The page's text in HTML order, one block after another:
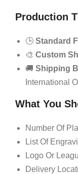
Production
🕒 Standard
🎨 Custom
🚚 Shipping
International
What You
Number Of
List Of
Logo Or
Delivery